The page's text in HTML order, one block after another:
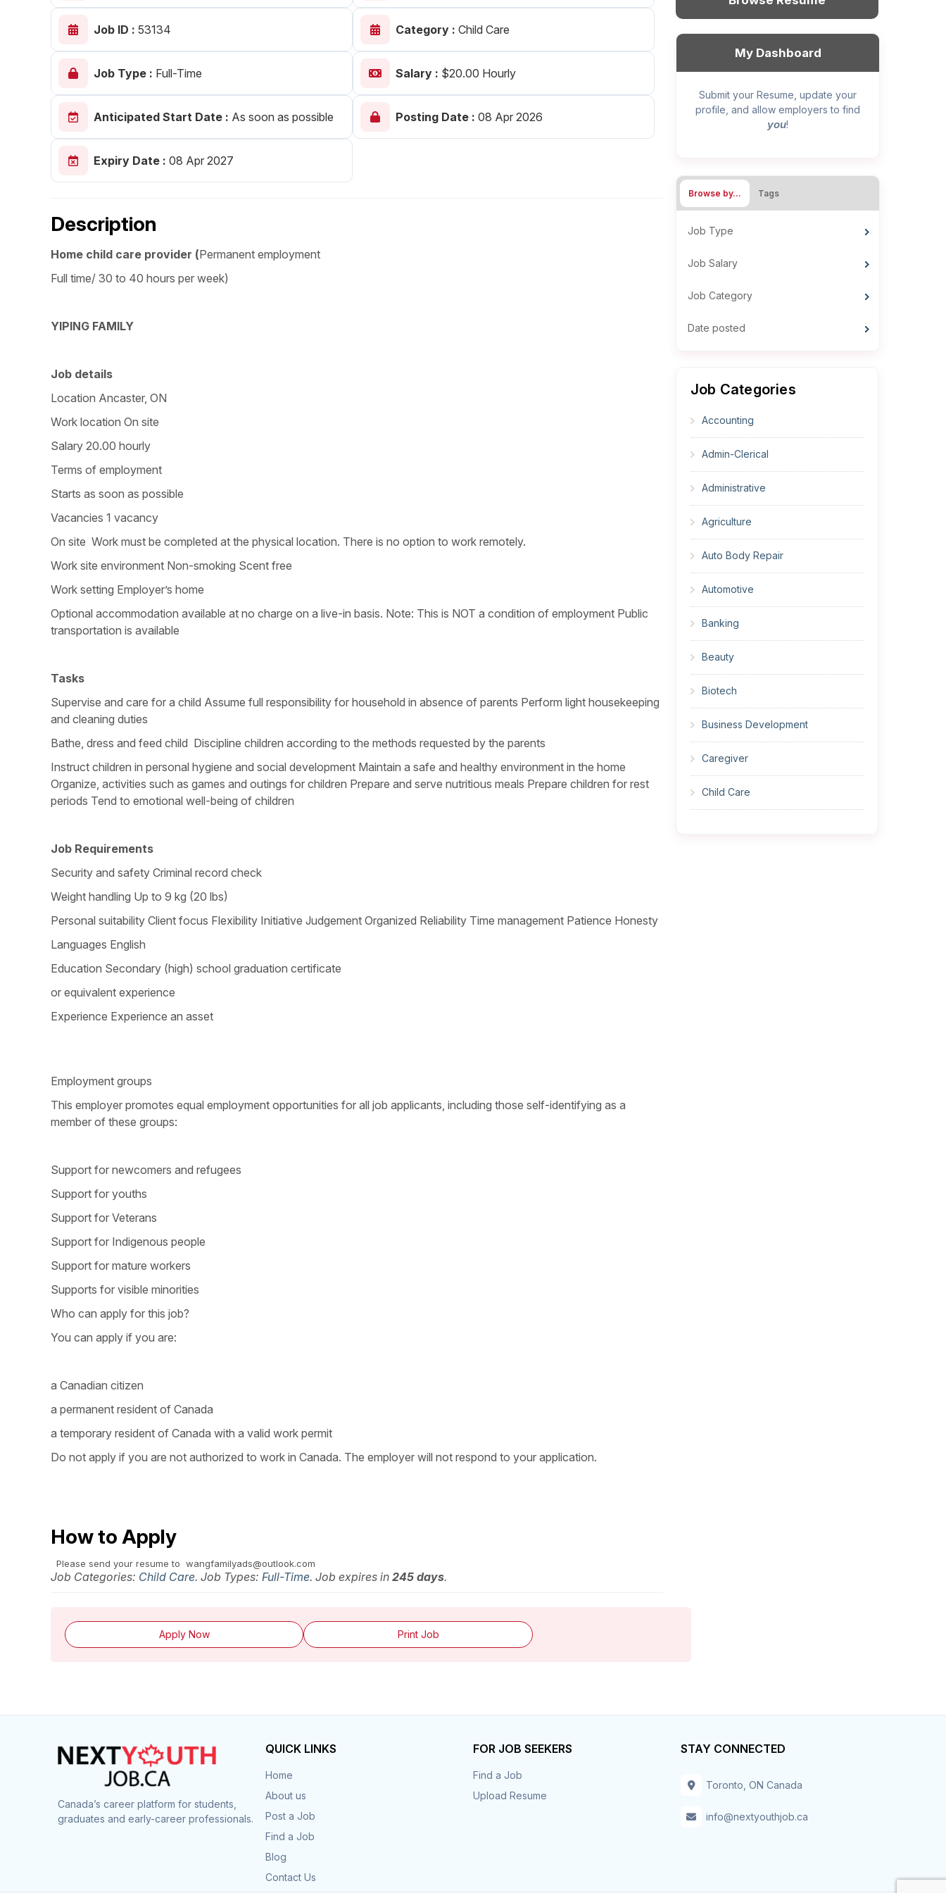
Create Employer Account
Post Your Resume
Job ID : 53134 Category : Child Care
Job Type : Full-Time Salary : $20.00 Hourly
Anticipated Start Date : As soon as possible Posting Date : 08 Apr 2026
Expiry Date : 08 Apr 2027
Description
Home child care provider (Permanent employment
Full time/ 30 to 40 hours per week)
YIPING FAMILY
Job details
Location Ancaster, ON
Work location On site
Salary 20.00 hourly
Terms of employment
Starts as soon as possible
Vacancies 1 vacancy
On site Work must be completed at the physical location. There is no option to work remotely.
Work site environment Non-smoking Scent free
Work setting Employer’s home
Optional accommodation available at no charge on a live-in basis. Note: This is NOT a condition of employment Public
transportation is available
Tasks
Supervise and care for a child Assume full responsibility for household in absence of parents Perform light housekeeping
and cleaning duties
Bathe, dress and feed child Discipline children according to the methods requested by the parents
Instruct children in personal hygiene and social development Maintain a safe and healthy environment in the home
Organize, activities such as games and outings for children Prepare and serve nutritious meals Prepare children for rest
periods Tend to emotional well-being of children
Job Requirements
Security and safety Criminal record check
Weight handling Up to 9 kg (20 lbs)
Personal suitability Client focus Flexibility Initiative Judgement Organized Reliability Time management Patience Honesty
Languages English
Education Secondary (high) school graduation certificate
or equivalent experience
Experience Experience an asset
Employment groups
This employer promotes equal employment opportunities for all job applicants, including those self-identifying as a
member of these groups:
Support for newcomers and refugees
Support for youths
Support for Veterans
Support for Indigenous people
Support for mature workers
Supports for visible minorities
Who can apply for this job?
You can apply if you are:
a Canadian citizen
a permanent resident of Canada
a temporary resident of Canada with a valid work permit
Do not apply if you are not authorized to work in Canada. The employer will not respond to your application.
How to Apply
Please send your resume to wangfamilyads@outlook.com
Job Categories: Child Care. Job Types: Full-Time. Job expires in 245 days.
Apply Now Print Job
My Dashboard
Submit your Resume, update your
profile, and allow employers to find
you!
Browse by… Tags
Job Type
Job Salary
Job Category
Date posted
Job Categories
Accounting
Admin-Clerical
Administrative
Agriculture
Auto Body Repair
Automotive
Banking
Beauty
Biotech
Business Development
Caregiver
Child Care
Canada’s career platform for students,
graduates and early-career professionals.
QUICK LINKS
Home
About us
Post a Job
Find a Job
Blog
Contact Us
FOR JOB SEEKERS
Find a Job
Upload Resume
STAY CONNECTED
Toronto, ON Canada
info@nextyouthjob.ca